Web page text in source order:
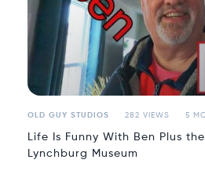
OLD GUY STUDIOS 282 VIEWS 5
Life Is Funny With Ben Plus the
Lynchburg Museum